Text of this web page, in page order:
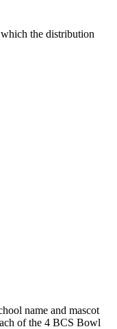
the distribution
name and mascot
of the 4 BCS Bowl